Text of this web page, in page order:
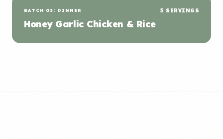
BATCH 03: DINNER
Honey Garlic Chicken & Rice
5 SERVINGS